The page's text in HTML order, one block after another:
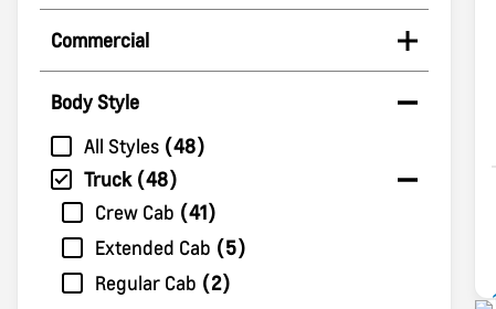
Commercial
Body Style
All Styles 48
Truck 48
Crew Cab
41
Extended Cab
5
Regular Cab
2